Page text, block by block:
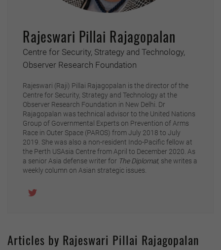
Rajeswari Pillai Rajagopalan
Centre for Security, Strategy and Technology,
Observer Research Foundation
Rajeswari (Raji) Pillai Rajagopalan is the director of the
Centre for Security, Strategy and Technology at the
Observer Research Foundation in New Delhi. Dr
Rajagopalan was technical advisor to the United Nations
Group of Governmental Experts on Prevention of Arms
Race in Outer Space (PAROS) from July 2018 to July
2019. She was also a non-resident Indo-Pacific fellow at
the Perth USAsia Centre from April to December 2020. As
a senior Asia defense writer for The Diplomat, she writes a
weekly column on Asian strategic issues.
Articles by Rajeswari Pillai Rajagopalan